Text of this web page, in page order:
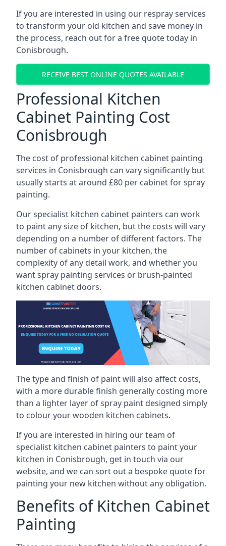
If you are interested in using our respray services
to transform your old kitchen and save money in
the process, reach out for a free quote today in
Conisbrough.
RECEIVE BEST ONLINE QUOTES AVAILABLE
Professional Kitchen
Cabinet Painting Cost
Conisbrough
The cost of professional kitchen cabinet painting
services in Conisbrough can vary significantly but
usually starts at around £80 per cabinet for spray
painting.
Our specialist kitchen cabinet painters can work
to paint any size of kitchen, but the costs will vary
depending on a number of different factors. The
number of cabinets in your kitchen, the
complexity of any detail work, and whether you
want spray painting services or brush-painted
kitchen cabinet doors.
The type and finish of paint will also affect costs,
with a more durable finish generally costing more
than a lighter layer of spray paint designed simply
to colour your wooden kitchen cabinets.
If you are interested in hiring our team of
specialist kitchen cabinet painters to paint your
kitchen in Conisbrough, get in touch via our
website, and we can sort out a bespoke quote for
painting your new kitchen without any obligation.
Benefits of Kitchen Cabinet
Painting